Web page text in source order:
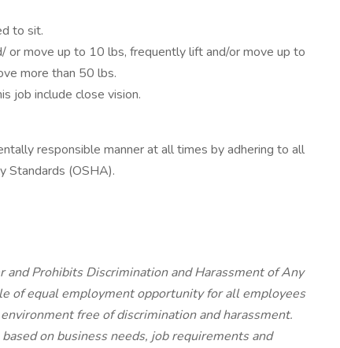
to sit.
or move up to 10 lbs, frequently lift and/or move up to
more than 50 lbs.
job include close vision.
responsible manner at all times by adhering to all
Standards (OSHA).
Prohibits Discrimination and Harassment of Any
of equal employment opportunity for all employees
free of discrimination and harassment.
on business needs, job requirements and